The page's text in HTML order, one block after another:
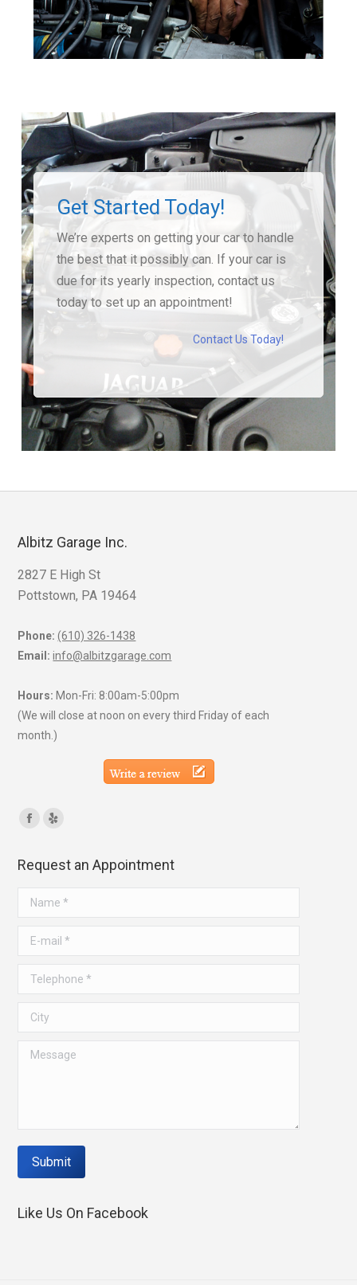
Get Started Today!
We’re experts on getting your car to handle
the best that it possibly can. If your car is
due for its yearly inspection, contact us
today to set up an appointment!
Contact Us Today!
Albitz Garage Inc.
2827 E High St
Pottstown, PA 19464
Phone: (610) 326-1438
Email: info@albitzgarage.com
Hours: Mon-Fri: 8:00am-5:00pm
(We will close at noon on every third Friday of each
month.)
Find us on:
opens
in
opens
in
Request an Appointment
Name *
E-mail *
Telephone *
City
Message
Submit
Like Us On Facebook